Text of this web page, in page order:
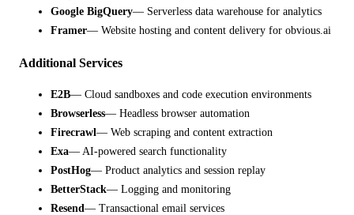
Google BigQuery— Serverless data warehouse for analytics
Framer— Website hosting and content delivery for obvious.ai
Additional Services
E2B— Cloud sandboxes and code execution environments
Browserless— Headless browser automation
Firecrawl — Web scraping and content extraction
Exa— AI-powered search functionality
PostHog— Product analytics and session replay
BetterStack— Logging and monitoring
Resend — Transactional email services